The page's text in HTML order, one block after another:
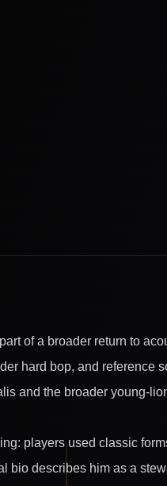
of a broader return to
hard bop, and reference
and the broader young-
players used classic
bio describes him as a